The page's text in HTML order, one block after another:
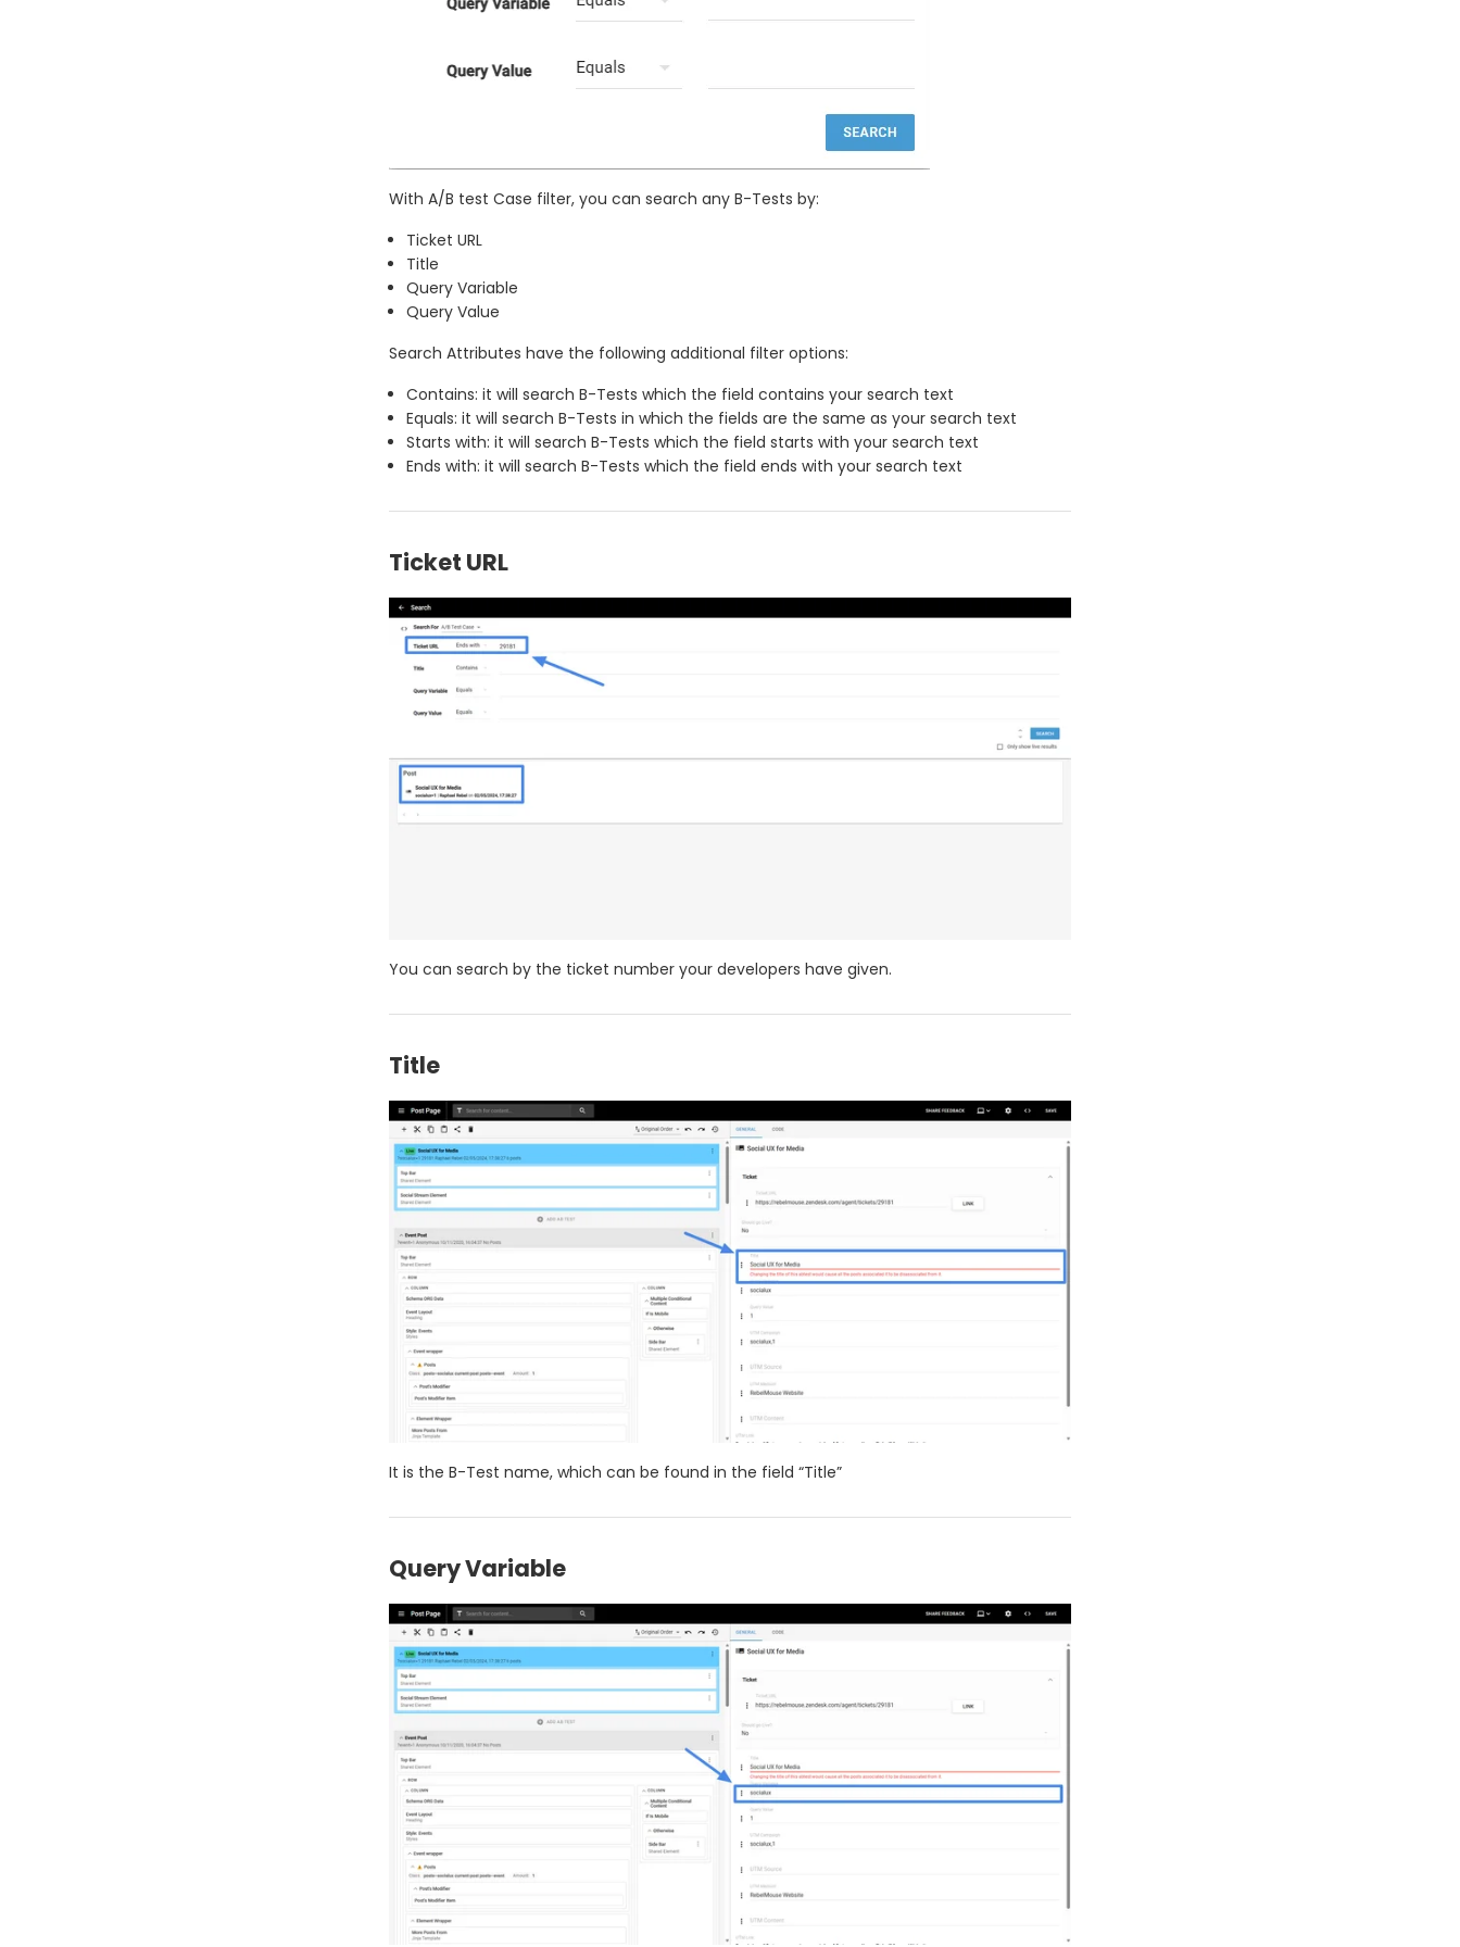
With A/B test Case filter, you can search any B-Tests by:
Ticket URL
Title
Query Variable
Query Value
Search Attributes have the following additional filter options:
Contains: it will search B-Tests which the field contains your search text
Equals: it will search B-Tests in which the fields are the same as your search text
Starts with: it will search B-Tests which the field starts with your search text
Ends with: it will search B-Tests which the field ends with your search text
Ticket URL
You can search by the ticket number your developers have given.
Title
It is the B-Test name, which can be found in the field “Title”
Query Variable